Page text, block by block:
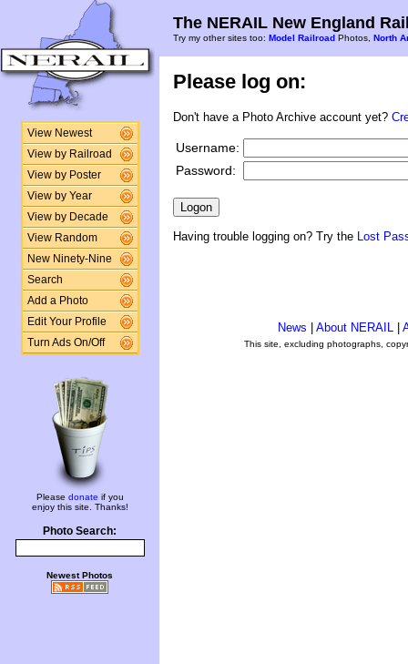
View Newest
View by Railroad
View by Poster
View by Year
View by Decade
View Random
New Ninety-Nine
Search
Add a Photo
Edit Your Profile
Turn Ads On/Off
Please donate if you
enjoy this site. Thanks!
Photo Search:
Newest Photos
The NERAIL New England
Try my other sites too: Model Railroad Photos, North
Please log on:
Don't have a Photo Archive account yet?
Username:
Password:
Having trouble logging on? Try the Lost
News About NERAIL
This site, excluding photographs,